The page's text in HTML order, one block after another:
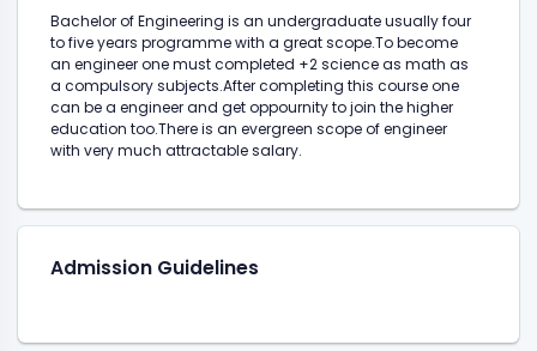
Bachelor of Engineering is an undergraduate usually four
to five years programme with a great scope.To become
an engineer one must completed +2 science as math as
a compulsory subjects.After completing this course one
can be a engineer and get oppournity to join the higher
education too.There is an evergreen scope of engineer
with very much attractable salary.
Admission Guidelines